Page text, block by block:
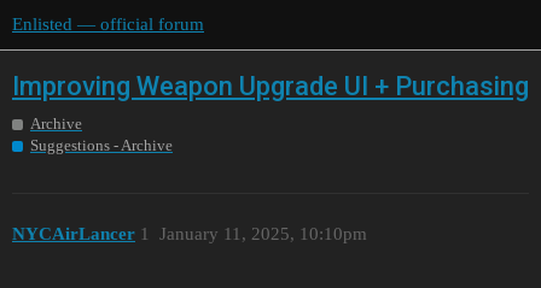
Enlisted — official forum
Improving Weapon Upgrade UI + Purchasing
Archive
Suggestions - Archive
NYCAirLancer January 11, 2025, 10:10pm
1